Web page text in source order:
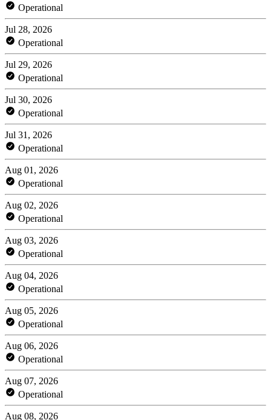
Operational
Jul 28, 2026
Operational
Jul 29, 2026
Operational
Jul 30, 2026
Operational
Jul 31, 2026
Operational
Aug 01, 2026
Operational
Aug 02, 2026
Operational
Aug 03, 2026
Operational
Aug 04, 2026
Operational
Aug 05, 2026
Operational
Aug 06, 2026
Operational
Aug 07, 2026
Operational
Aug 08, 2026